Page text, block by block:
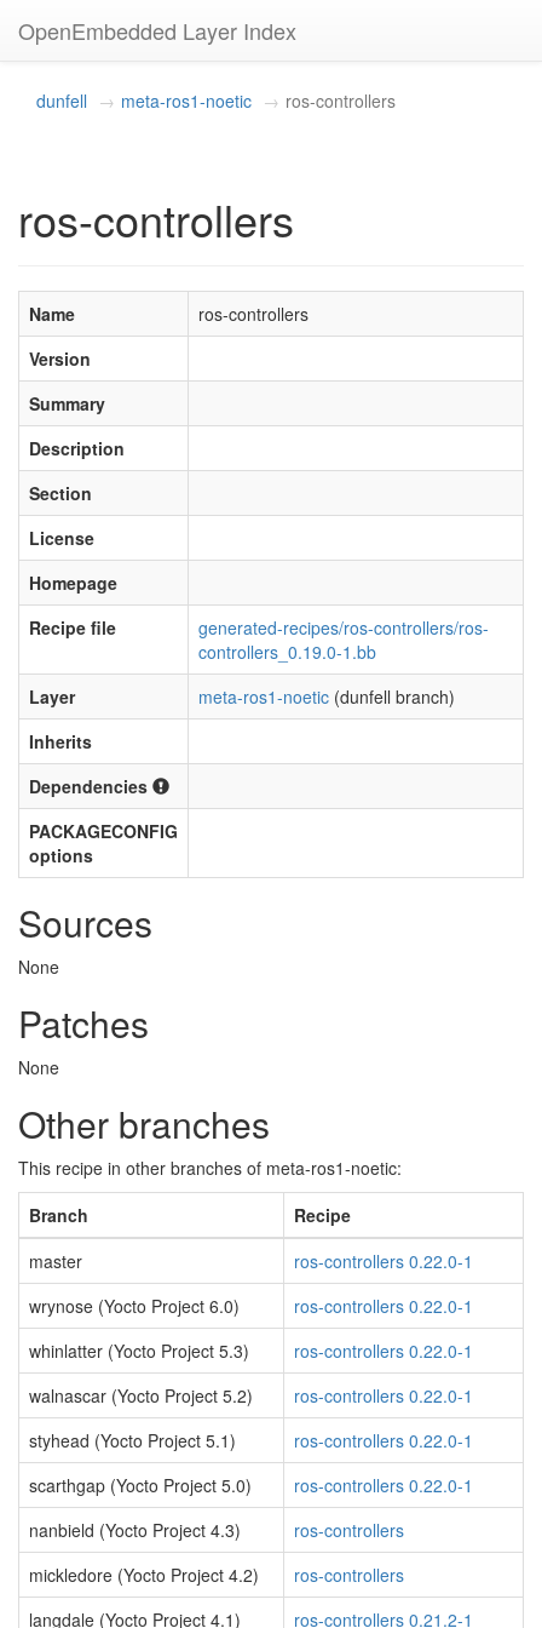
OpenEmbedded Layer Index
dunfell meta-ros1-noetic ros-controllers
ros-controllers
Name
ros-controllers
Version
Summary
Description
Section
License
Homepage
Recipe file
generated-recipes/ros-controllers/ros-
controllers_0.19.0-1.bb
Layer
meta-ros1-noetic (dunfell branch)
Inherits
Dependencies
PACKAGECONFIG
options
Sources
None
Patches
None
Other branches
This recipe in other branches of meta-ros1-noetic:
Branch
Recipe
master
ros-controllers 0.22.0-1
wrynose (Yocto Project 6.0)
ros-controllers 0.22.0-1
whinlatter (Yocto Project 5.3)
ros-controllers 0.22.0-1
walnascar (Yocto Project 5.2)
ros-controllers 0.22.0-1
styhead (Yocto Project 5.1)
ros-controllers 0.22.0-1
scarthgap (Yocto Project 5.0)
ros-controllers 0.22.0-1
nanbield (Yocto Project 4.3)
ros-controllers
mickledore (Yocto Project 4.2)
ros-controllers
langdale (Yocto Project 4.1)
ros-controllers 0.21.2-1